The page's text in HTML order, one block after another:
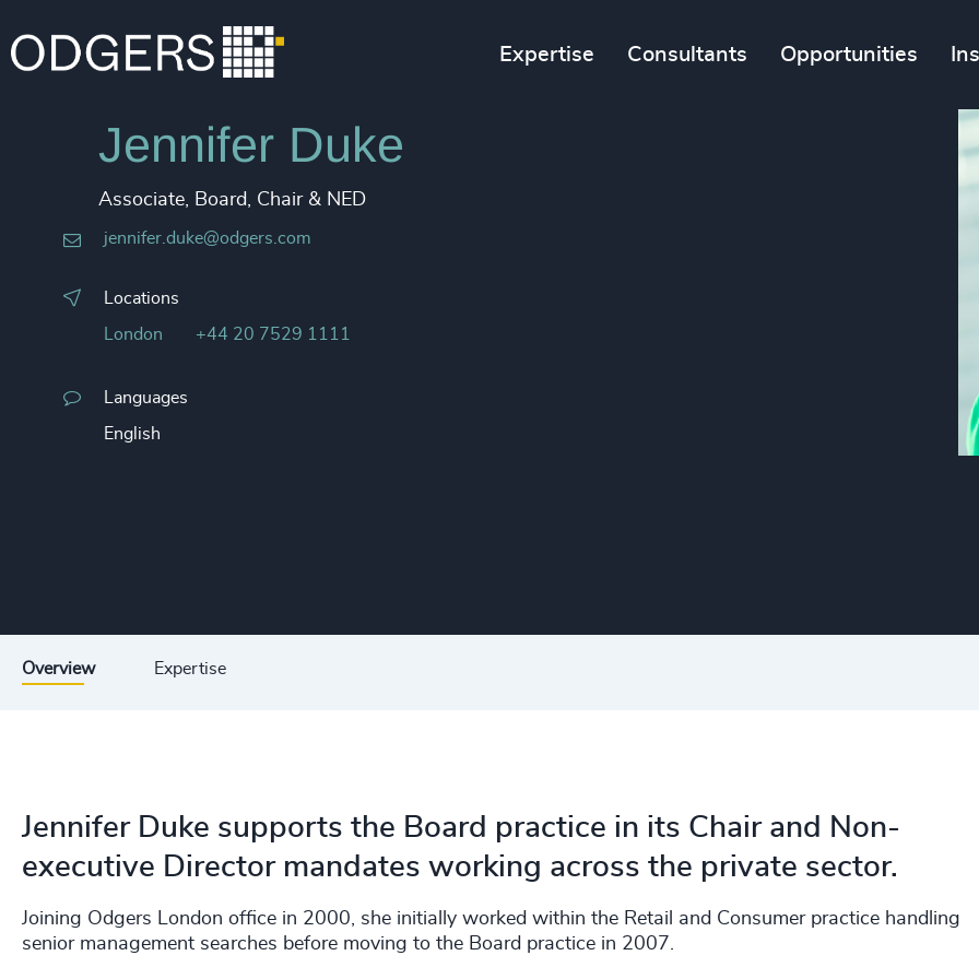
Expertise Consultants Opportunities
Jennifer Duke
Associate, Board, Chair & NED
jennifer.duke@odgers.com
Locations
London +44 20 7529 1111
Languages
English
Overview Expertise
Jennifer Duke supports the Board practice in its Chair and Non-
executive Director mandates working across the private sector.
Joining Odgers London office in 2000, she initially worked within the Retail and Consumer practice handling
senior management searches before moving to the Board practice in 2007.